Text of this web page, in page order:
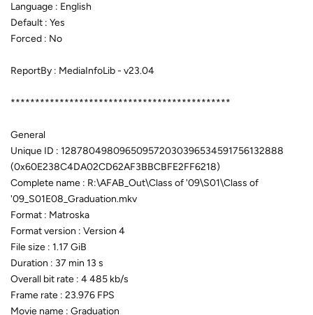
Language : English
Default : Yes
Forced : No
ReportBy : MediaInfoLib - v23.04
*********************************************
General
Unique ID : 128780498096509572030396534591756132888
(0x60E238C4DA02CD62AF3BBCBFE2FF6218)
Complete name : R:\AFAB_Out\Class of '09\S01\Class of
'09_S01E08_Graduation.mkv
Format : Matroska
Format version : Version 4
File size : 1.17 GiB
Duration : 37 min 13 s
Overall bit rate : 4 485 kb/s
Frame rate : 23.976 FPS
Movie name : Graduation